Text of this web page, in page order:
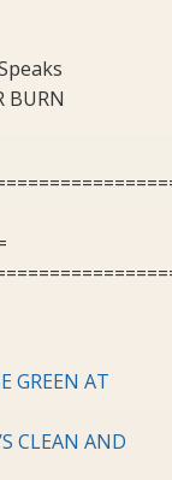
BURN
GREEN AT
CLEAN AND